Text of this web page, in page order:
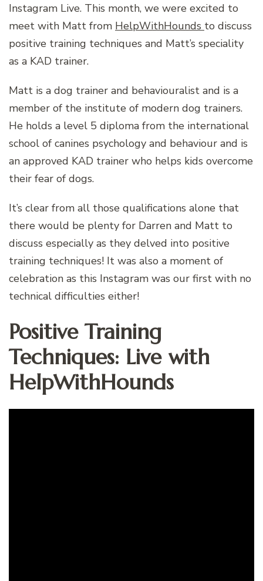
Instagram Live. This month, we were excited to
meet with Matt from HelpWithHounds to discuss
positive training techniques and Matt’s speciality
as a KAD trainer.
Matt is a dog trainer and behaviouralist and is a
member of the institute of modern dog trainers.
He holds a level 5 diploma from the international
school of canines psychology and behaviour and is
an approved KAD trainer who helps kids overcome
their fear of dogs.
It’s clear from all those qualifications alone that
there would be plenty for Darren and Matt to
discuss especially as they delved into positive
training techniques! It was also a moment of
celebration as this Instagram was our first with no
technical difficulties either!
Positive Training
Techniques: Live with
HelpWithHounds